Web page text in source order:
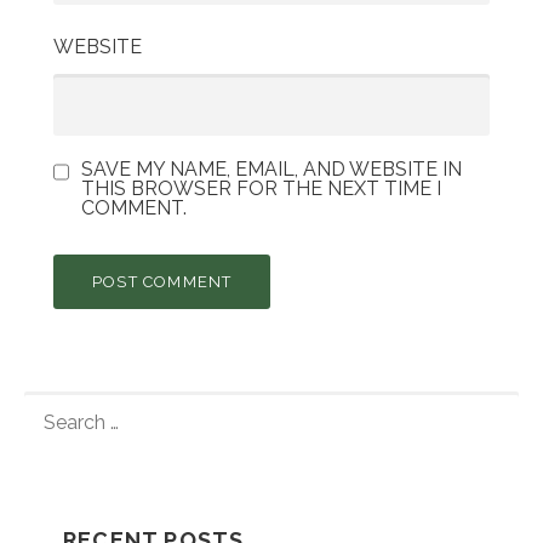
WEBSITE
SAVE MY NAME, EMAIL, AND WEBSITE IN
THIS BROWSER FOR THE NEXT TIME I
COMMENT.